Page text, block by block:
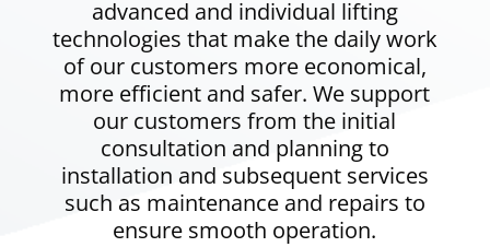
advanced and individual lifting
technologies that make the daily work
of our customers more economical,
more efficient and safer. We support
our customers from the initial
consultation and planning to
installation and subsequent services
such as maintenance and repairs to
ensure smooth operation.